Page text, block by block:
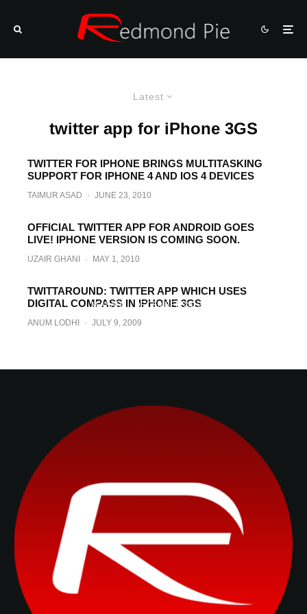
Latest
twitter app for iPhone 3GS
TWITTER FOR IPHONE BRINGS MULTITASKING
SUPPORT FOR IPHONE 4 AND IOS 4 DEVICES
TAIMUR ASAD · JUNE 23, 2010
OFFICIAL TWITTER APP FOR ANDROID GOES
LIVE! IPHONE VERSION IS COMING SOON.
UZAIR GHANI · MAY 1, 2010
M ASAD · DECEMBER 24, 2009
TWITTAROUND: TWITTER APP WHICH USES
DIGITAL COMPASS IN IPHONE 3GS
ANUM LODHI · JULY 9, 2009